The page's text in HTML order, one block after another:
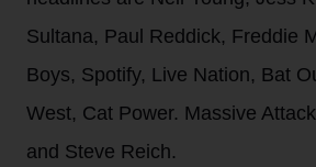
Sultana, Paul Reddick, Freddie
Boys, Spotify, Live Nation, Bat
West, Cat Power. Massive
and Steve Reich.